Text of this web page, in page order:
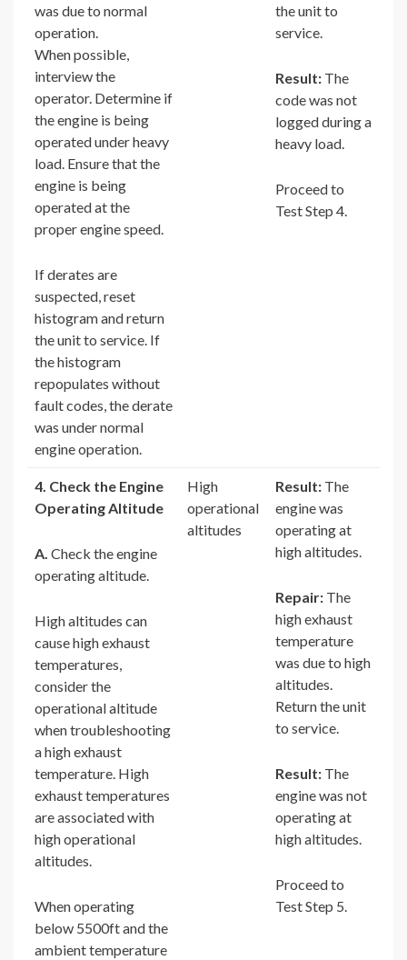
was due to normal
operation.
When possible,
interview the
operator. Determine if
the engine is being
operated under heavy
load. Ensure that the
engine is being
operated at the
proper engine speed.
If derates are
suspected, reset
histogram and return
the unit to service. If
the histogram
repopulates without
fault codes, the derate
was under normal
engine operation.
the unit to
service.
Result: The
code was not
logged during a
heavy load.
Proceed to
Test Step 4.
4. Check the Engine
Operating Altitude
A. Check the engine
operating altitude.
High altitudes can
cause high exhaust
temperatures,
consider the
operational altitude
when troubleshooting
a high exhaust
temperature. High
exhaust temperatures
are associated with
high operational
altitudes.
When operating
below 5500ft and the
ambient temperature
High
operational
altitudes
Result: The
engine was
operating at
high altitudes.
Repair: The
high exhaust
temperature
was due to high
altitudes.
Return the unit
to service.
Result: The
engine was not
operating at
high altitudes.
Proceed to
Test Step 5.